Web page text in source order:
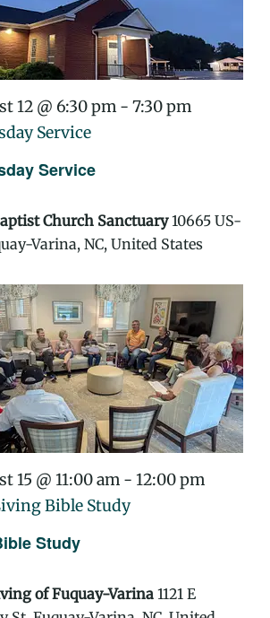
Service
12 @ 6:30 pm - 7:30 pm
Service
Church Sanctuary10665 US-
Varina, NC, United States
Study
15 @ 11:00 am - 12:00 pm
Bible Study
of Fuquay-Varina 1121 E